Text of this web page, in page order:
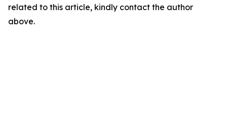
related to this article, kindly contact the author
above.